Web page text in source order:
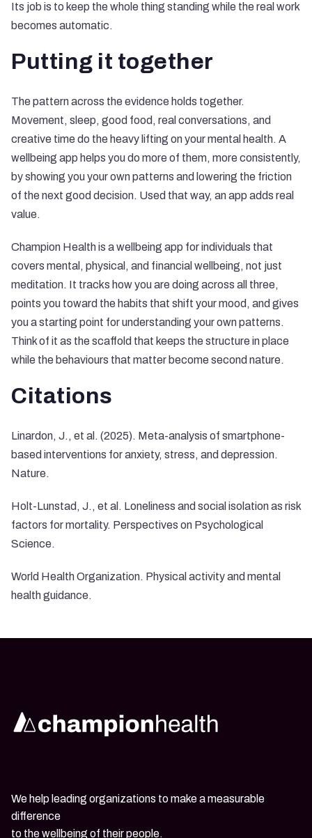
Its job is to keep the whole thing standing while the real work
becomes automatic.
Putting it together
The pattern across the evidence holds together.
Movement, sleep, good food, real conversations, and
creative time do the heavy lifting on your mental health. A
wellbeing app helps you do more of them, more consistently,
by showing you your own patterns and lowering the friction
of the next good decision. Used that way, an app adds real
value.
Champion Health is a wellbeing app for individuals that
covers mental, physical, and financial wellbeing, not just
meditation. It tracks how you are doing across all three,
points you toward the habits that shift your mood, and gives
you a starting point for understanding your own patterns.
Think of it as the scaffold that keeps the structure in place
while the behaviours that matter become second nature.
Citations
Linardon, J., et al. (2025). Meta-analysis of smartphone-
based interventions for anxiety, stress, and depression.
Nature.
Holt-Lunstad, J., et al. Loneliness and social isolation as risk
factors for mortality. Perspectives on Psychological
Science.
World Health Organization. Physical activity and mental
health guidance.
We help leading organizations to make a measurable
difference
to the wellbeing of their people.